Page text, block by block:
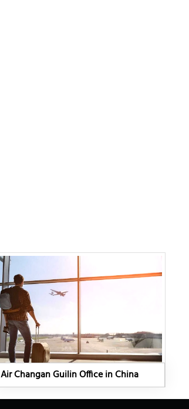
Air Changan Guilin Office in China